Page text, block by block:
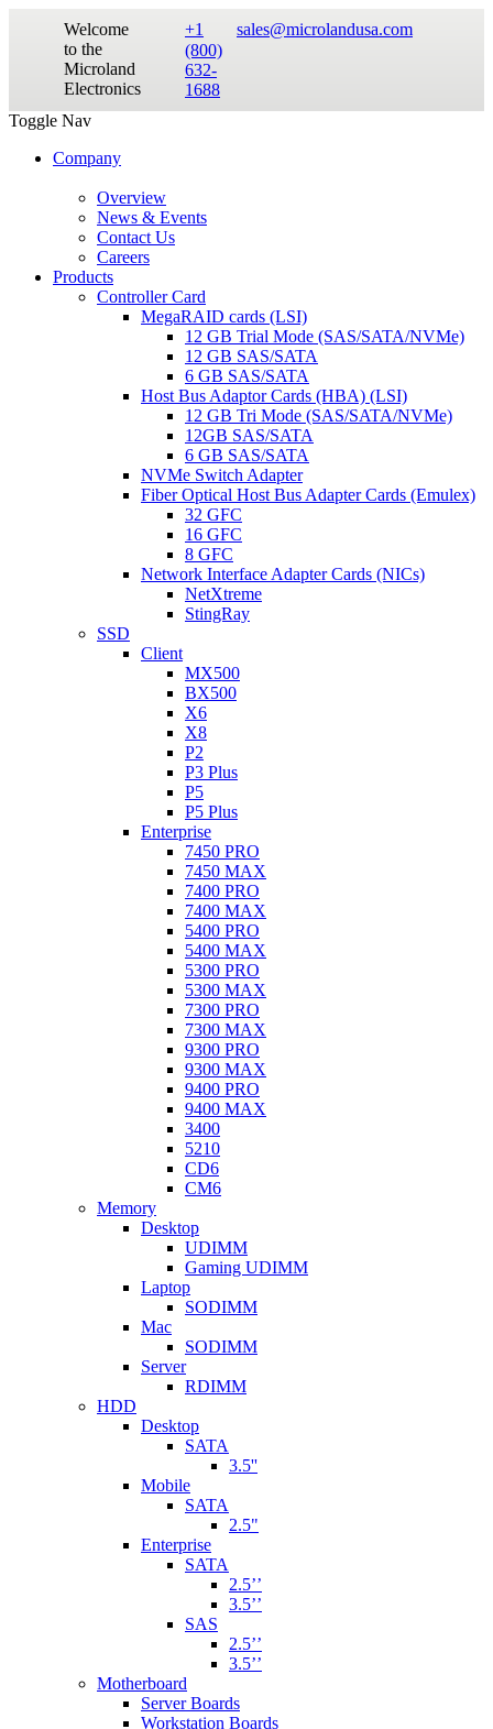
Welcome
to the
Microland
Electronics
+1
(800)
632-
1688
sales@microlandusa.com
Toggle Nav
Company
Overview
News & Events
Contact Us
Careers
Products
Controller Card
MegaRAID cards (LSI)
12 GB Trial Mode (SAS/SATA/NVMe)
12 GB SAS/SATA
6 GB SAS/SATA
Host Bus Adaptor Cards (HBA) (LSI)
12 GB Tri Mode (SAS/SATA/NVMe)
12GB SAS/SATA
6 GB SAS/SATA
NVMe Switch Adapter
Fiber Optical Host Bus Adapter Cards (Emulex)
32 GFC
16 GFC
8 GFC
Network Interface Adapter Cards (NICs)
NetXtreme
StingRay
SSD
Client
MX500
BX500
X6
X8
P2
P3 Plus
P5
P5 Plus
Enterprise
7450 PRO
7450 MAX
7400 PRO
7400 MAX
5400 PRO
5400 MAX
5300 PRO
5300 MAX
7300 PRO
7300 MAX
9300 PRO
9300 MAX
9400 PRO
9400 MAX
3400
5210
CD6
CM6
Memory
Desktop
UDIMM
Gaming UDIMM
Laptop
SODIMM
Mac
SODIMM
Server
RDIMM
HDD
Desktop
SATA
3.5''
Mobile
SATA
2.5"
Enterprise
SATA
2.5’’
3.5’’
SAS
2.5’’
3.5’’
Motherboard
Server Boards
Workstation Boards